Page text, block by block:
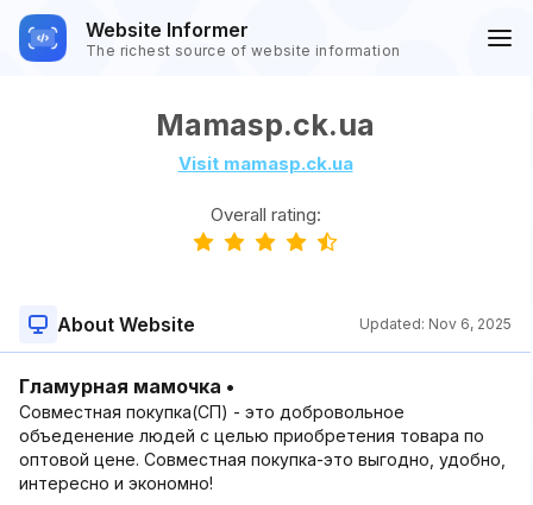
Website Informer
The richest source of website information
Mamasp.ck.ua
Visit mamasp.ck.ua
Overall rating:
About Website Updated: Nov 6, 2025
Гламурная мамочка •
Совместная покупка(СП) - это добровольное
объеденение людей с целью приобретения товара по
оптовой цене. Совместная покупка-это выгодно, удобно,
интересно и экономно!